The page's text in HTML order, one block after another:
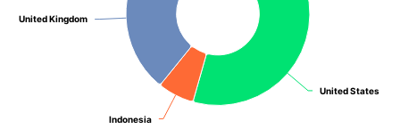
United States
United States
Indonesia
Indonesia
United Kingdom
United Kingdom